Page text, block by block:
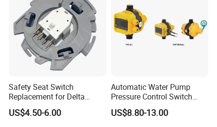
Safety Seat Switch
Replacement for Delta
6544-653
US$4.50-6.00
Automatic Water Pump
Pressure Control Switch
Price
US$8.80-13.00